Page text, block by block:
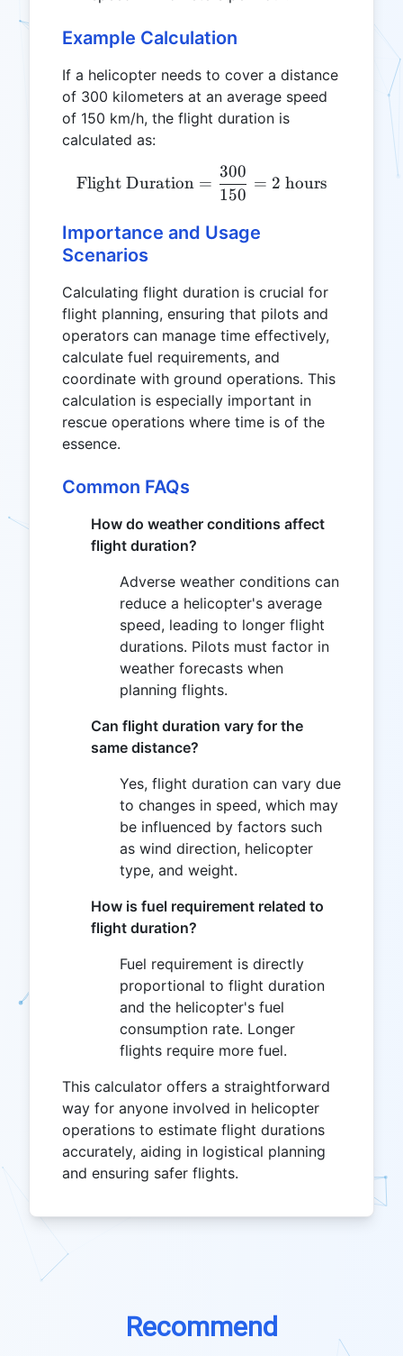
Example Calculation
If a helicopter needs to cover a distance
of 300 kilometers at an average speed
of 150 km/h, the flight duration is
calculated as:
\text{Flight Duration}
Flight Duration =
150
300
= 2 hours
Importance and Usage
Scenarios
Calculating flight duration is crucial for
flight planning, ensuring that pilots and
operators can manage time effectively,
calculate fuel requirements, and
coordinate with ground operations. This
calculation is especially important in
rescue operations where time is of the
essence.
Common FAQs
How do weather conditions affect
flight duration?
Adverse weather conditions can
reduce a helicopter's average
speed, leading to longer flight
durations. Pilots must factor in
weather forecasts when
planning flights.
Can flight duration vary for the
same distance?
Yes, flight duration can vary due
to changes in speed, which may
be influenced by factors such
as wind direction, helicopter
type, and weight.
How is fuel requirement related to
flight duration?
Fuel requirement is directly
proportional to flight duration
and the helicopter's fuel
consumption rate. Longer
flights require more fuel.
This calculator offers a straightforward
way for anyone involved in helicopter
operations to estimate flight durations
accurately, aiding in logistical planning
and ensuring safer flights.
Recommend